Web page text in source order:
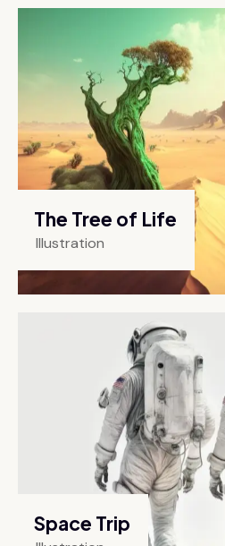
The Tree of Life
Illustration
Space Trip